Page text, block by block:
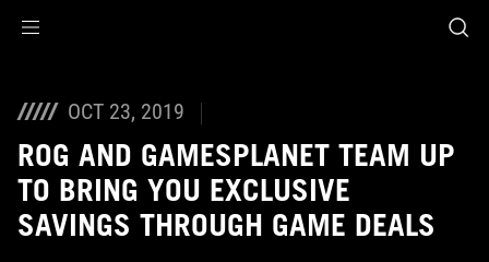
OCT 23, 2019
ROG AND GAMESPLANET TEAM UP
TO BRING YOU EXCLUSIVE
SAVINGS THROUGH GAME DEALS